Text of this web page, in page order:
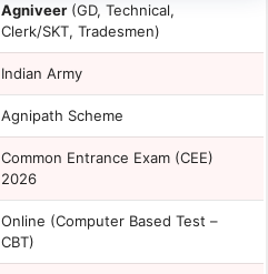
Agniveer (GD, Technical,
Clerk/SKT, Tradesmen)
Indian Army
Agnipath Scheme
Common Entrance Exam (CEE)
2026
Online (Computer Based Test –
CBT)